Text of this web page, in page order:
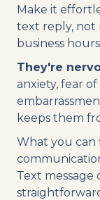
Make it
text reply, not
business
They're
anxiety, fear
keeps them
What you can
Text message